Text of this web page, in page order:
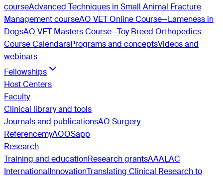
courseAdvanced Techniques in Small Animal Fracture
Management courseAO VET Online Course—Lameness in
DogsAO VET Masters Course—Toy Breed Orthopedics
Course CalendarsPrograms and conceptsVideos and
webinars
Fellowships
Host Centers
Faculty
Clinical library and tools
Journals and publicationsAO Surgery
ReferencemyAOOSapp
Research
Training and educationResearch grantsAAALAC
InternationalInnovationTranslating Clinical Research to